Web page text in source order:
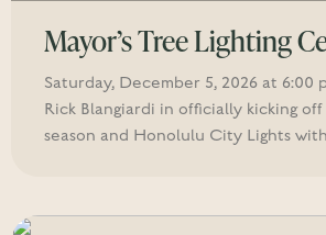
Mayor’s Tree Lighting
Saturday, December 5, 2026 at
Rick Blangiardi in officially kicking
season and Honolulu City Lights